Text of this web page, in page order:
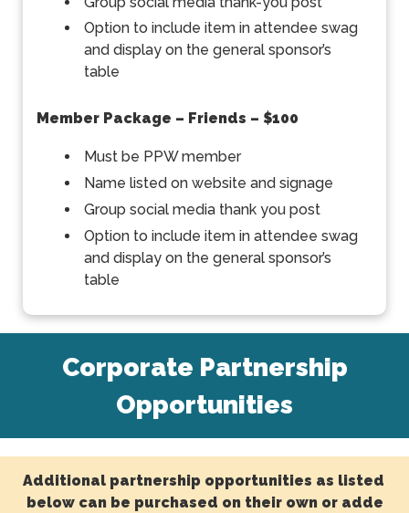
Option to include item in attendee swag
and display on the general sponsor’s
table
Member Package – Friends – $100
Must be PPW member
Name listed on website and signage
Group social media thank you post
Option to include item in attendee swag
and display on the general sponsor’s
table
Corporate Partnership
Opportunities
Additional partnership opportunities as listed
below can be purchased on their own or adde